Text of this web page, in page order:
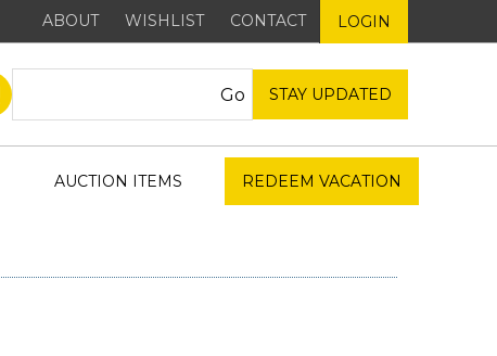
ABOUT WISHLIST CONTACT LOGIN
STAY UPDATED
AUCTION ITEMS REDEEM VACATION